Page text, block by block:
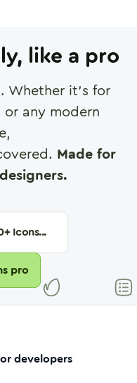
like a pro
Whether it's for
any modern
Made for
+ Icons...
pro
developers